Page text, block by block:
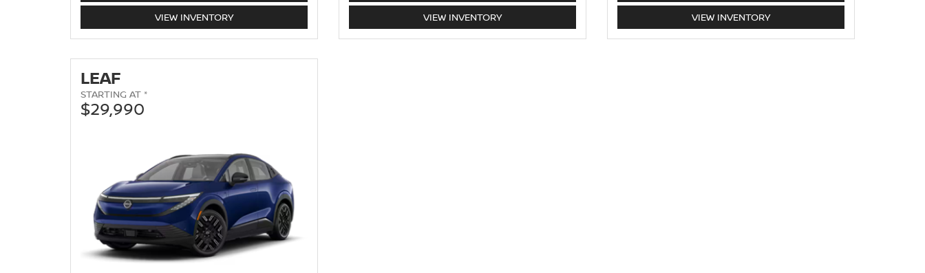
VIEW MURANO
INVENTORY VIEW PATHFINDER
INVENTORY VIEW ARMADA
INVENTORY
LEAF
STARTING AT *
$29,990